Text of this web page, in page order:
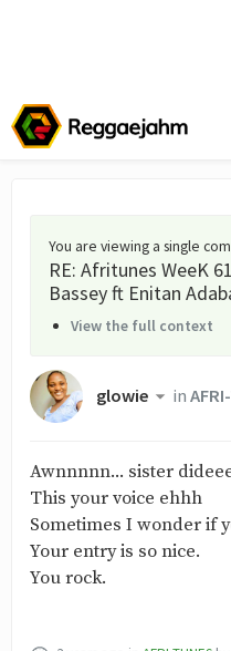
You are viewing a single
RE: Afritunes WeeK
Bassey ft Enitan
View the full context
glowie in
Awnnnnn... sister
This your voice ehhh
Sometimes I wonder if
Your entry is so nice.
You rock.